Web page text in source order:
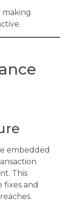
making
embedded
This
and